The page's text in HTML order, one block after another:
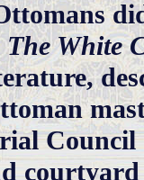
The White
Council